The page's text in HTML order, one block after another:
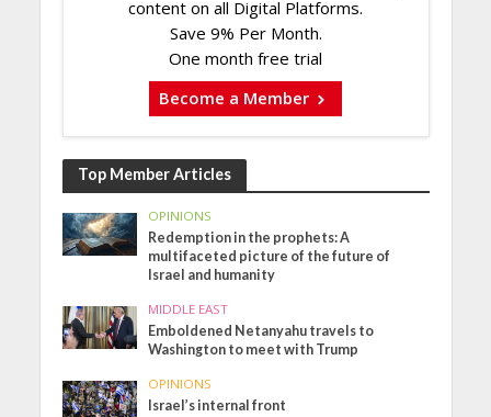
content on all Digital Platforms.
Save 9% Per Month.
One month free trial
Become a Member
Top Member Articles
OPINIONS
Redemption in the prophets: A
multifaceted picture of the future of
Israel and humanity
MIDDLE EAST
Emboldened Netanyahu travels to
Washington to meet with Trump
OPINIONS
Israel’s internal front